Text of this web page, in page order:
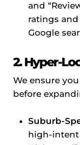
and
ratings
Google
2. Hyper-
We ensure
before
Suburb-
high-